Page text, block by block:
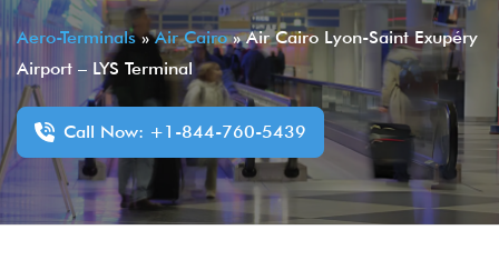
Aero-Terminals»Air Cairo»Air Cairo Lyon-Saint Exupéry
Airport – LYS Terminal
Call Now: +1-844-760-5439